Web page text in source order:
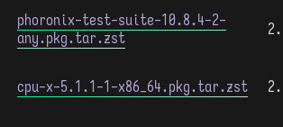
phoronix-test-suite-10.8.4-2-
any.pkg.tar.zst
cpu-x-5.1.1-1-x86_64.pkg.tar.zst